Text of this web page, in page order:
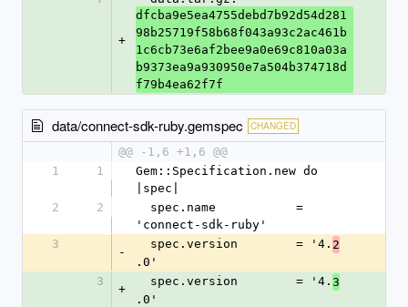
+
dfcba9e5ea4755debd7b92d54d281
98b25719f58b68f043a93c2ac461b
1c6cb73e6af2bee9a0e69c810a03a
b9373ea9a930950e7a504b374718d
f79b4ea62f7f
data/connect-sdk-ruby.gemspec CHANGED
@@ -1,6 +1,6 @@
1
1
Gem::Specification.new do
|spec|
2
2
'connect-sdk-ruby'
3
-
  spec.version        = '4.
2
.0'
3
+
  spec.version        = '4.
3
.0'